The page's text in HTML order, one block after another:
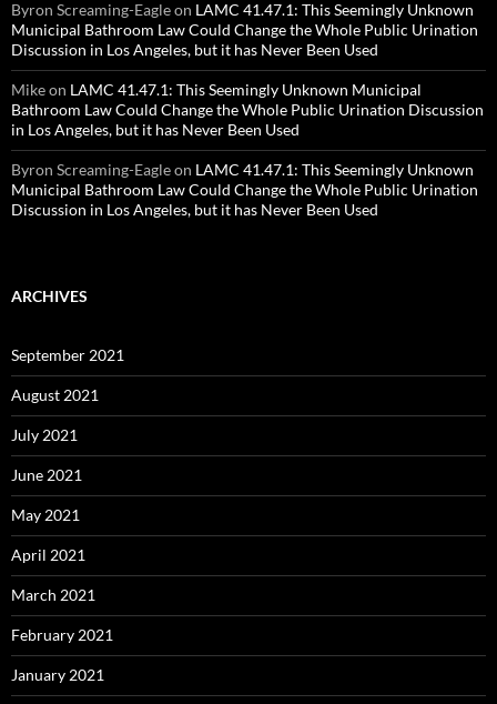
Byron Screaming-Eagleon LAMC 41.47.1: This Seemingly Unknown
Municipal Bathroom Law Could Change the Whole Public Urination
Discussion in Los Angeles, but it has Never Been Used
Mikeon LAMC 41.47.1: This Seemingly Unknown Municipal
Bathroom Law Could Change the Whole Public Urination Discussion
in Los Angeles, but it has Never Been Used
Byron Screaming-Eagleon LAMC 41.47.1: This Seemingly Unknown
Municipal Bathroom Law Could Change the Whole Public Urination
Discussion in Los Angeles, but it has Never Been Used
ARCHIVES
September 2021
August 2021
July 2021
June 2021
May 2021
April 2021
March 2021
February 2021
January 2021